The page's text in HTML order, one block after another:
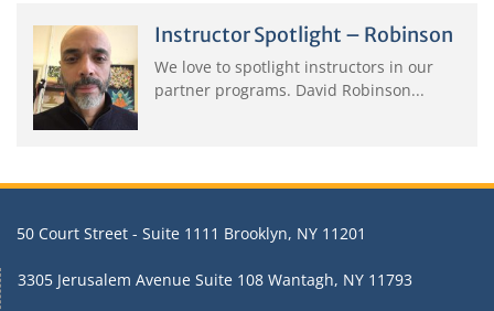
Instructor Spotlight – Robinson
We love to spotlight instructors in our
partner programs. David Robinson...
50 Court Street - Suite 1111 Brooklyn, NY 11201
3305 Jerusalem Avenue Suite 108 Wantagh, NY 11793